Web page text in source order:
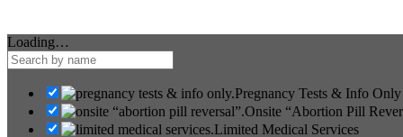
Loading…
Pregnancy Tests & Info Only
Onsite “Abortion Pill
Limited Medical Services